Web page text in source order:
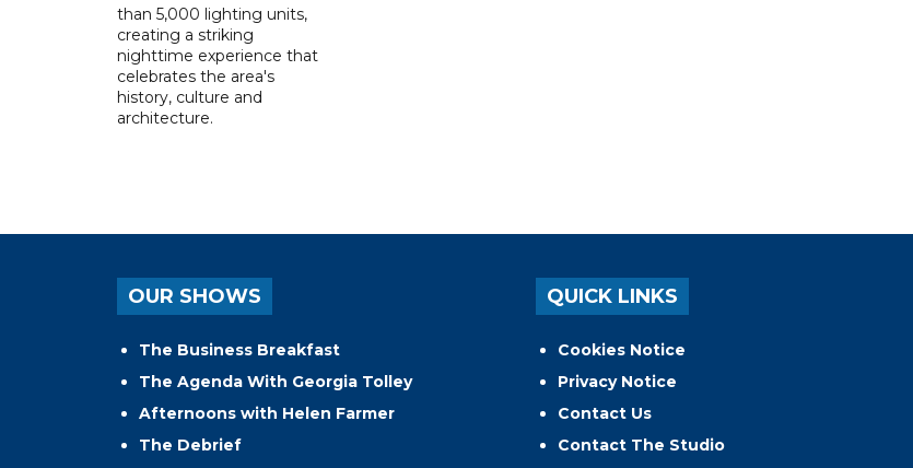
than 5,000 lighting units,
creating a striking
nighttime experience that
celebrates the area's
history, culture and
architecture.
OUR SHOWS
The Business Breakfast
The Agenda With Georgia Tolley
Afternoons with Helen Farmer
The Debrief
QUICK LINKS
Cookies Notice
Privacy Notice
Contact Us
Contact The Studio